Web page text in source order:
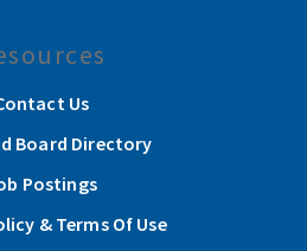
Us
Board Directory
Postings
& Terms Of Use